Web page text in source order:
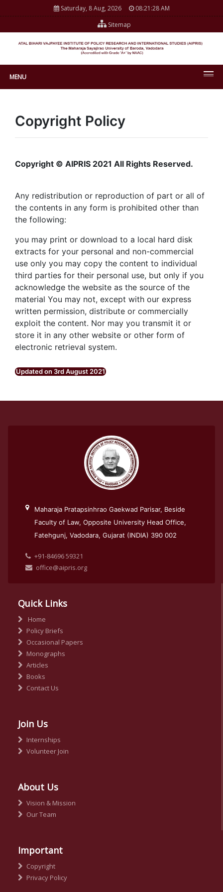
Saturday, 8 Aug, 2026
08:21:28 AM
Sitemap
MENU
Copyright Policy
Copyright © AIPRIS 2021 All Rights Reserved.
Any redistribution or reproduction of part or all of
the contents in any form is prohibited other than
the following:
you may print or download to a local hard disk
extracts for your personal and non-commercial
use only you may copy the content to individual
third parties for their personal use, but only if you
acknowledge the website as the source of the
material You may not, except with our express
written permission, distribute or commercially
exploit the content. Nor may you transmit it or
store it in any other website or other form of
electronic retrieval system.
Updated on 3rd August 2021
Maharaja Pratapsinhrao Gaekwad Parisar, Beside
Faculty of Law, Opposite University Head Office,
Fatehgunj, Vadodara, Gujarat (INDIA) 390 002
+91-84696 59321
office@aipris.org
Quick Links
Home
Policy Briefs
Occasional Papers
Monographs
Articles
Books
Contact Us
Join Us
Internships
Volunteer Join
About Us
Vision & Mission
Our Team
Important
Copyright
Privacy Policy